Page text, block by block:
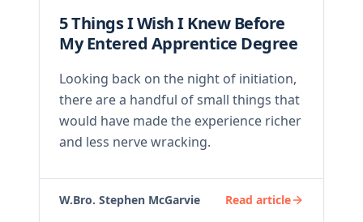
5 Things I Wish I Knew Before
My Entered Apprentice Degree
Looking back on the night of initiation,
there are a handful of small things that
would have made the experience richer
and less nerve wracking.
W.Bro. Stephen McGarvie Read article